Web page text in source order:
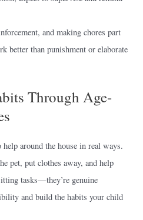
and making chores part
better than punishment or elaborate
Through Age-
around the house in real ways.
pet, put clothes away, and help
tasks—they’re genuine
and build the habits your child